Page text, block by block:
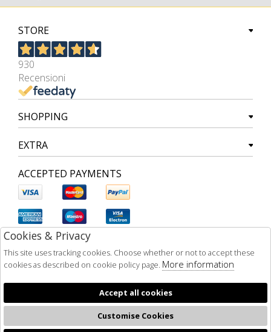
STORE
930
Recensioni
SHOPPING
EXTRA
ACCEPTED PAYMENTS
Cookies & Privacy
This site uses tracking cookies. Choose whether or not to accept these
cookies as described on cookie policy page. More information
Accept all cookies
Customise Cookies